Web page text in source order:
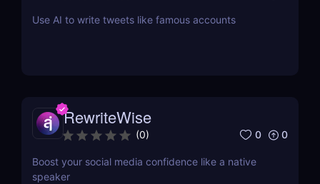
Use AI to write tweets like famous accounts
RewriteWise
(0) 0 0
Boost your social media confidence like a native
speaker